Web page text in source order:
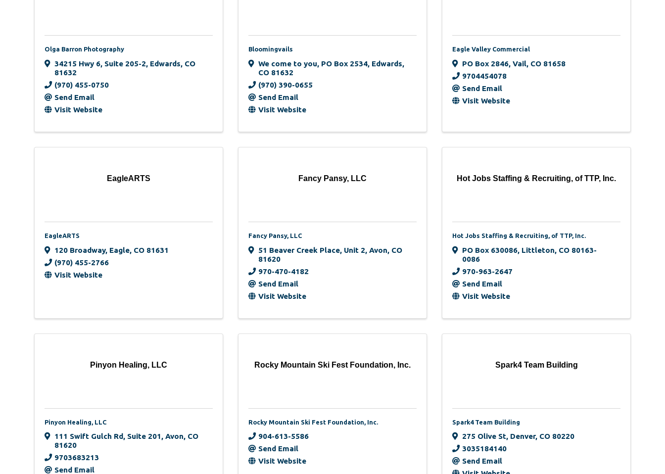
Olga Barron Photography
34215 Hwy 6, Suite 205-2, Edwards, CO
81632
(970) 455-0750
Send Email
Visit Website
Bloomingvails
We come to you, PO Box 2534, Edwards,
CO 81632
(970) 390-0655
Send Email
Visit Website
Eagle Valley Commercial
PO Box 2846,Vail, CO 81658
9704454078
Send Email
Visit Website
EagleARTS
EagleARTS
120 Broadway, Eagle, CO 81631
(970) 455-2766
Visit Website
Fancy Pansy, LLC
Fancy Pansy, LLC
51 Beaver Creek Place, Unit 2, Avon, CO
81620
970-470-4182
Send Email
Visit Website
Hot Jobs Staffing & Recruiting, of TTP, Inc.
Hot Jobs Staffing & Recruiting, of TTP, Inc.
PO Box 630086, Littleton, CO 80163-
0086
970-963-2647
Send Email
Visit Website
Pinyon Healing, LLC
Pinyon Healing, LLC
111 Swift Gulch Rd, Suite 201, Avon, CO
81620
9703683213
Send Email
Rocky Mountain Ski Fest Foundation, Inc.
Rocky Mountain Ski Fest Foundation, Inc.
904-613-5586
Send Email
Visit Website
Spark4 Team Building
Spark4 Team Building
275 Olive St, Denver, CO 80220
3035184140
Send Email